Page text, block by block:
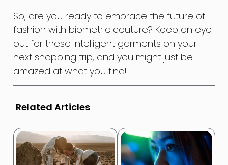
So, are you ready to embrace the future of
fashion with biometric couture? Keep an eye
out for these intelligent garments on your
next shopping trip, and you might just be
amazed at what you find!
Related Articles